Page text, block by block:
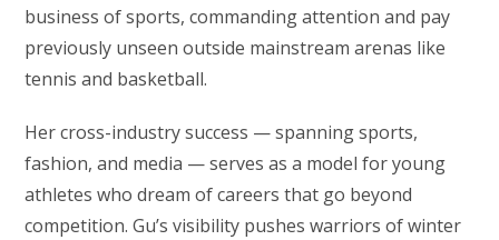
business of sports, commanding attention and pay
previously unseen outside mainstream arenas like
tennis and basketball.
Her cross-industry success — spanning sports,
fashion, and media — serves as a model for young
athletes who dream of careers that go beyond
competition. Gu’s visibility pushes warriors of winter